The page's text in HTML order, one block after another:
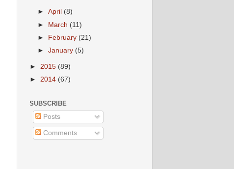
►April (8)
► March (11)
► February (21)
►January (5)
► 2015 (89)
► 2014 (67)
SUBSCRIBE
Posts
Comments